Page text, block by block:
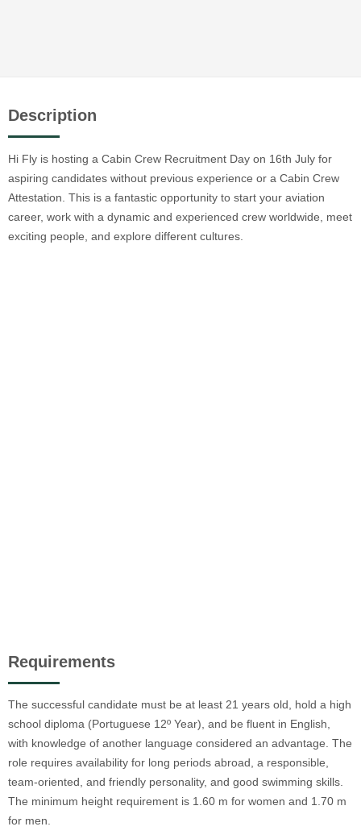
Description
Hi Fly is hosting a Cabin Crew Recruitment Day on 16th July for
aspiring candidates without previous experience or a Cabin Crew
Attestation. This is a fantastic opportunity to start your aviation
career, work with a dynamic and experienced crew worldwide, meet
exciting people, and explore different cultures.
Requirements
The successful candidate must be at least 21 years old, hold a high
school diploma (Portuguese 12º Year), and be fluent in English,
with knowledge of another language considered an advantage. The
role requires availability for long periods abroad, a responsible,
team-oriented, and friendly personality, and good swimming skills.
The minimum height requirement is 1.60 m for women and 1.70 m
for men.